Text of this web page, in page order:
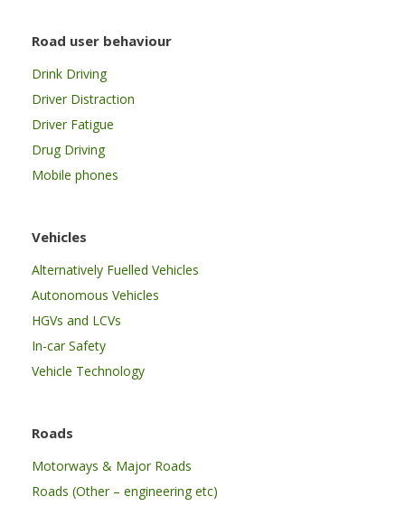
Road user behaviour
Drink Driving
Driver Distraction
Driver Fatigue
Drug Driving
Mobile phones
Vehicles
Alternatively Fuelled Vehicles
Autonomous Vehicles
HGVs and LCVs
In-car Safety
Vehicle Technology
Roads
Motorways & Major Roads
Roads (Other – engineering etc)